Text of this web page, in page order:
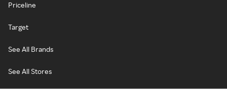
Priceline
Target
See All Brands
See All Stores